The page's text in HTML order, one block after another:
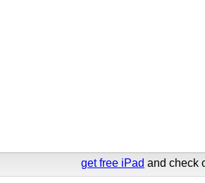
get free iPad and check